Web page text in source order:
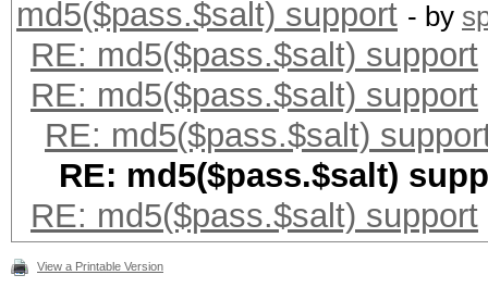
md5($pass.$salt) support - by
RE: md5($pass.$salt) support
RE: md5($pass.$salt) support
RE: md5($pass.$salt)
RE: md5($pass.$salt)
RE: md5($pass.$salt) support
View a Printable Version